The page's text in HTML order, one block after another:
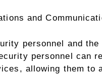
and
personnel and
personnel can
allowing them to